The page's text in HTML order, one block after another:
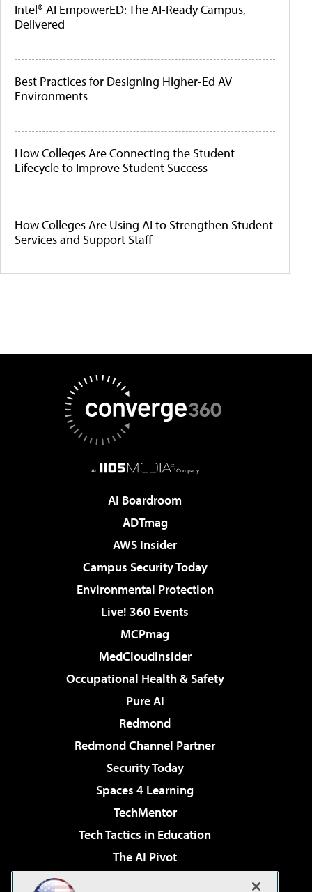
Intel® AI EmpowerED: The AI-Ready Campus,
Delivered
Best Practices for Designing Higher-Ed AV
Environments
How Colleges Are Connecting the Student
Lifecycle to Improve Student Success
How Colleges Are Using AI to Strengthen Student
Services and Support Staff
AI Boardroom
ADTmag
AWS Insider
Campus Security Today
Environmental Protection
Live! 360 Events
MCPmag
MedCloudInsider
Occupational Health & Safety
Pure AI
Redmond
Redmond Channel Partner
Security Today
Spaces 4 Learning
TechMentor
Tech Tactics in Education
The AI Pivot